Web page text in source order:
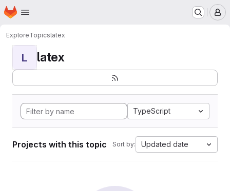
Skip to main content
Homepage
ExploreTopicslatex
L latex
TypeScript
Projects with this topic Sort by: Updated date